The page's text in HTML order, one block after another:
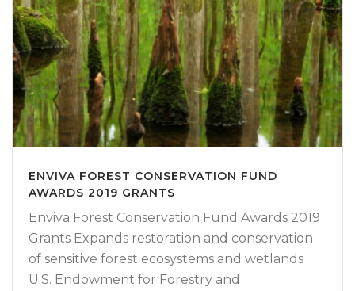
ENVIVA FOREST CONSERVATION FUND
AWARDS 2019 GRANTS
Enviva Forest Conservation Fund Awards 2019
Grants Expands restoration and conservation
of sensitive forest ecosystems and wetlands
U.S. Endowment for Forestry and